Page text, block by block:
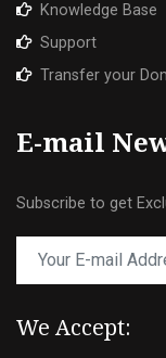
Knowledge Base
Support
Transfer your
E-mail
Subscribe to get
We Accept: